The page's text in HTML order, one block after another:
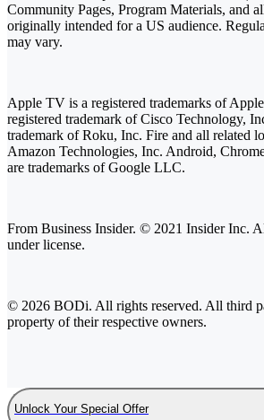
Community Pages, Program Materials, and
originally intended for a US audience.
may vary.
Apple TV is a registered trademarks of
registered trademark of Cisco Technology,
trademark of Roku, Inc. Fire and all related
Amazon Technologies, Inc. Android,
are trademarks of Google LLC.
From Business Insider. © 2021 Insider Inc.
under license.
© 2026 BODi. All rights reserved. All third
property of their respective owners.
Unlock Your Special Offer